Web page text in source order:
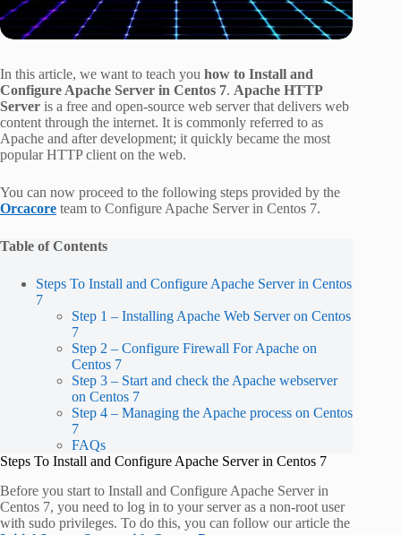
In this article, we want to teach you how to Install and
Configure Apache Server in Centos 7. Apache HTTP
Server is a free and open-source web server that delivers web
content through the internet. It is commonly referred to as
Apache and after development; it quickly became the most
popular HTTP client on the web.
You can now proceed to the following steps provided by the
Orcacore team to Configure Apache Server in Centos 7.
Table of Contents
Steps To Install and Configure Apache Server in Centos
7
Step 1 – Installing Apache Web Server on Centos
7
Step 2 – Configure Firewall For Apache on
Centos 7
Step 3 – Start and check the Apache webserver
on Centos 7
Step 4 – Managing the Apache process on Centos
7
FAQs
Steps To Install and Configure Apache Server in Centos 7
Before you start to Install and Configure Apache Server in
Centos 7, you need to log in to your server as a non-root user
with sudo privileges. To do this, you can follow our article the